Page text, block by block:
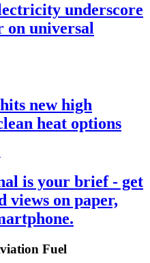
underscore
on universal
new high
heat options
is your brief - get
views on paper,
Fuel